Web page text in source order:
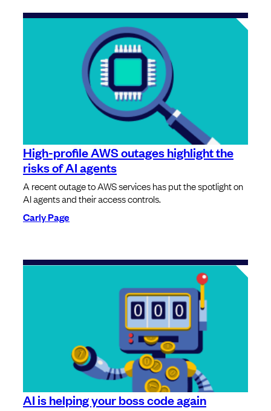
High-profile AWS outages highlight the
risks of AI agents
A recent outage to AWS services has put the spotlight on
AI agents and their access controls.
Carly Page
AI is helping your boss code again